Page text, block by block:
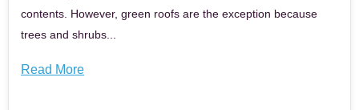
contents. However, green roofs are the exception because
trees and shrubs...
Read More